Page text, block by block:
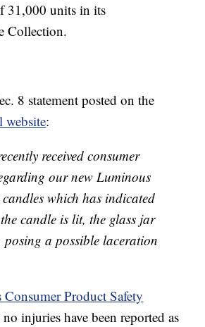
31,000 units in its
Collection.
8 statement posted on the
website:
received consumer
our new Luminous
which has indicated
candle is lit, the glass jar
posing a possible laceration
Consumer Product Safety
no injuries have been reported as